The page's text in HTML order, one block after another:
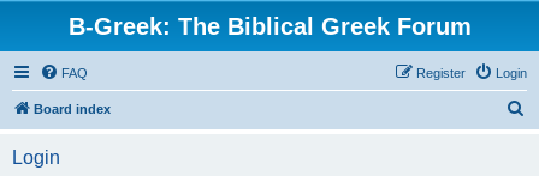
B-Greek: The Biblical Greek Forum
FAQ Login
Register
Board index
Login